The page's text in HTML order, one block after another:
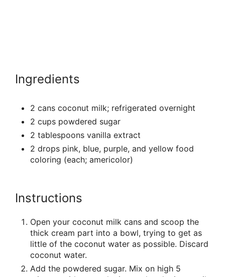
Ingredients
2 cans coconut milk; refrigerated overnight
2 cups powdered sugar
2 tablespoons vanilla extract
2 drops pink, blue, purple, and yellow food
coloring (each; americolor)
Instructions
Open your coconut milk cans and scoop the
thick cream part into a bowl, trying to get as
little of the coconut water as possible. Discard
coconut water.
Add the powdered sugar. Mix on high 5